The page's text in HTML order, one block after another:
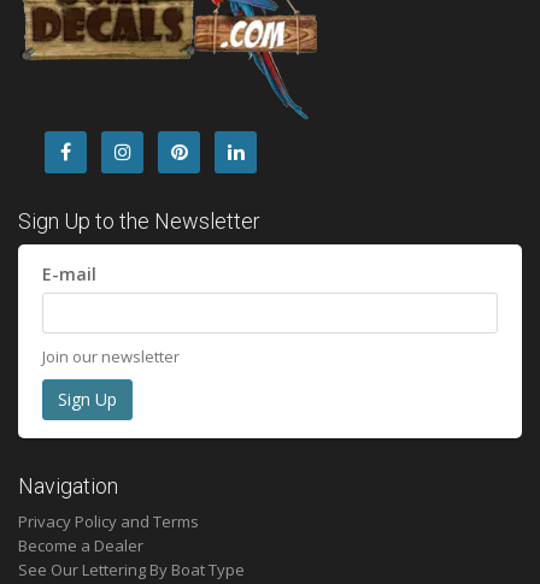
Sign Up to the Newsletter
E-mail
Join our newsletter
Navigation
Privacy Policy and Terms
Become a Dealer
See Our Lettering By Boat Type